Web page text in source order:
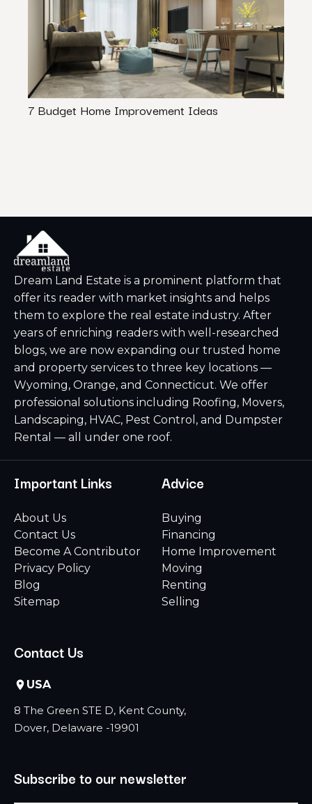
7 Budget Home Improvement Ideas
Dream Land Estate is a prominent platform that
offer its reader with market insights and helps
them to explore the real estate industry. After
years of enriching readers with well-researched
blogs, we are now expanding our trusted home
and property services to three key locations —
Wyoming, Orange, and Connecticut. We offer
professional solutions including Roofing, Movers,
Landscaping, HVAC, Pest Control, and Dumpster
Rental — all under one roof.
Important Links
About Us
Contact Us
Become A Contributor
Privacy Policy
Blog
Sitemap
Advice
Buying
Financing
Home Improvement
Moving
Renting
Selling
Contact Us
USA
8 The Green STE D, Kent County,
Dover, Delaware -19901
Subscribe to our newsletter